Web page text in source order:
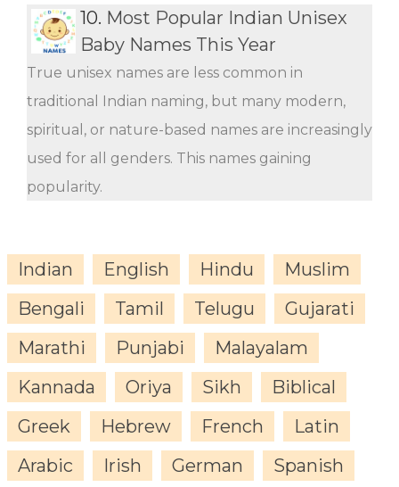
10. Most Popular Indian Unisex
Baby Names This Year
True unisex names are less common in
traditional Indian naming, but many modern,
spiritual, or nature-based names are increasingly
used for all genders. This names gaining
popularity.
Indian English Hindu
Muslim
Bengali
Tamil Telugu
Gujarati
Marathi
Punjabi
Malayalam
Kannada
Oriya Sikh
Biblical
Greek
Hebrew French
Latin
Arabic
Irish German
Spanish